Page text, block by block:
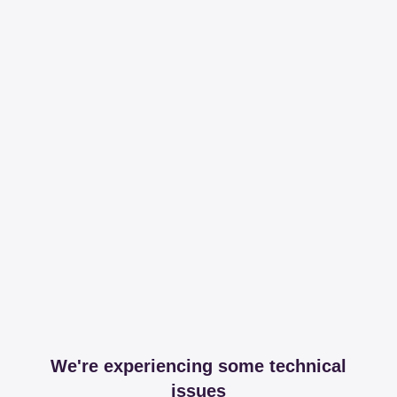
We're experiencing some technical
issues